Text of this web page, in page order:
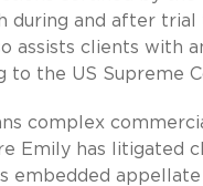
during and after
assists clients with
to the US Supreme
complex
Emily has litigated
embedded